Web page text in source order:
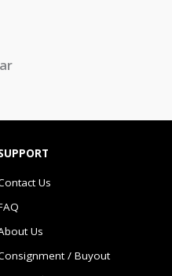
Us
Us
/ Buyout